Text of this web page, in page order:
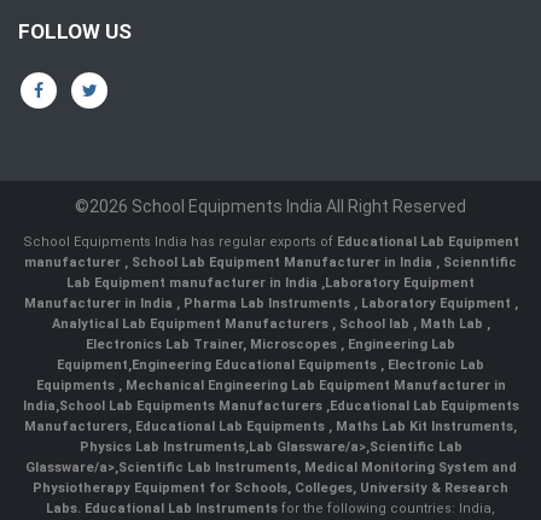
FOLLOW US
©2026 School Equipments India All Right Reserved
School Equipments India has regular exports of Educational Lab Equipment
manufacturer , School Lab Equipment Manufacturer in India , Scienntific
Lab Equipment manufacturer in India ,Laboratory Equipment
Manufacturer in India , Pharma Lab Instruments , Laboratory Equipment ,
Analytical Lab Equipment Manufacturers , School lab , Math Lab ,
Electronics Lab Trainer, Microscopes , Engineering Lab
Equipment,Engineering Educational Equipments , Electronic Lab
Equipments ,Mechanical Engineering Lab Equipment Manufacturer in
India,School Lab Equipments Manufacturers,Educational Lab Equipments
Manufacturers, Educational Lab Equipments , Maths Lab Kit Instruments,
Physics Lab Instruments,Lab Glassware/a>,Scientific Lab
Glassware/a>,Scientific Lab Instruments, Medical Monitoring System and
Physiotherapy Equipment for Schools, Colleges, University & Research
Labs. Educational Lab Instruments for the following countries: India,